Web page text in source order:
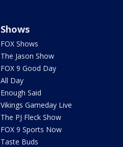
Shows
FOX Shows
The Jason Show
FOX 9 Good Day
All Day
Enough Said
Vikings Gameday Live
The PJ Fleck Show
FOX 9 Sports Now
Taste Buds